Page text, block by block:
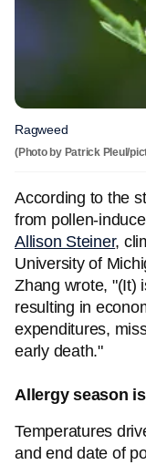
Ragweed
(Photo by Patrick Pleul/
According to the
from pollen-
Allison Steiner,
University of
Zhang wrote, "(It)
resulting in
expenditures,
early death."
Allergy season
Temperatures
and end date of